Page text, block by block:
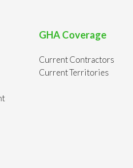
GHA Coverage
Current Contractors
Current Territories